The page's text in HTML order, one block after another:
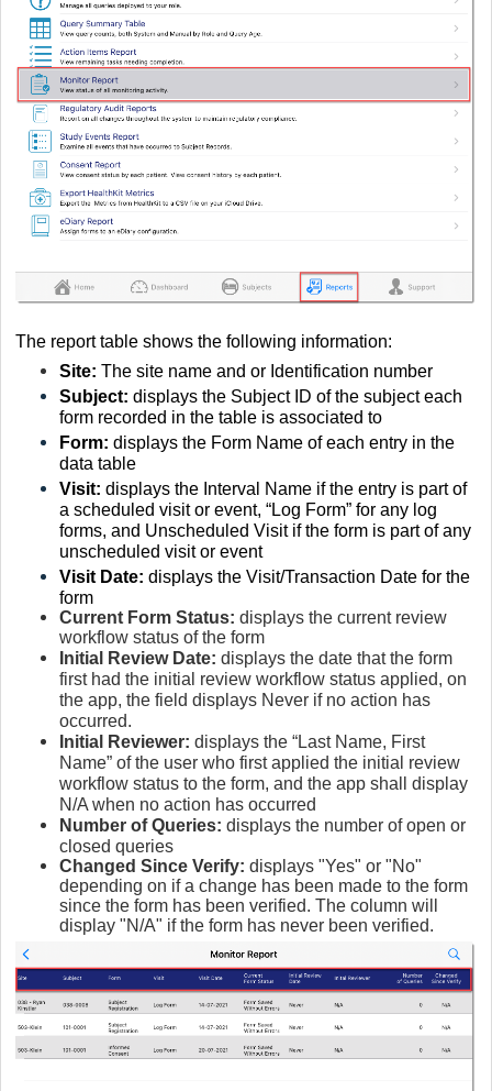
The report table shows the following information:
Site: The site name and or Identification number
Subject: displays the Subject ID of the subject each
form recorded in the table is associated to
Form: displays the Form Name of each entry in the
data table
Visit: displays the Interval Name if the entry is part of
a scheduled visit or event, “Log Form” for any log
forms, and Unscheduled Visit if the form is part of any
unscheduled visit or event
Visit Date: displays the Visit/Transaction Date for the
form
Current Form Status: displays the current review
workflow status of the form
Initial Review Date: displays the date that the form
first had the initial review workflow status applied, on
the app, the field displays Never if no action has
occurred.
Initial Reviewer: displays the “Last Name, First
Name” of the user who first applied the initial review
workflow status to the form, and the app shall display
N/A when no action has occurred
Number of Queries: displays the number of open or
closed queries
Changed Since Verify: displays "Yes" or "No"
depending on if a change has been made to the form
since the form has been verified. The column will
display "N/A" if the form has never been verified.